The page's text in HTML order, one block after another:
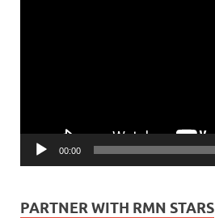
00:00
PARTNER WITH RMN STARS